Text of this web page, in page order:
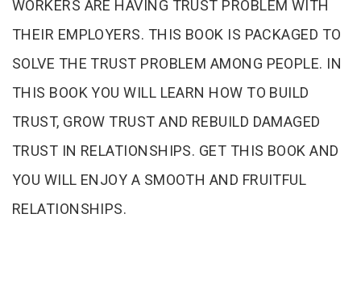
WORKERS ARE HAVING TRUST PROBLEM WITH
THEIR EMPLOYERS. THIS BOOK IS PACKAGED TO
SOLVE THE TRUST PROBLEM AMONG PEOPLE. IN
THIS BOOK YOU WILL LEARN HOW TO BUILD
TRUST, GROW TRUST AND REBUILD DAMAGED
TRUST IN RELATIONSHIPS. GET THIS BOOK AND
YOU WILL ENJOY A SMOOTH AND FRUITFUL
RELATIONSHIPS.